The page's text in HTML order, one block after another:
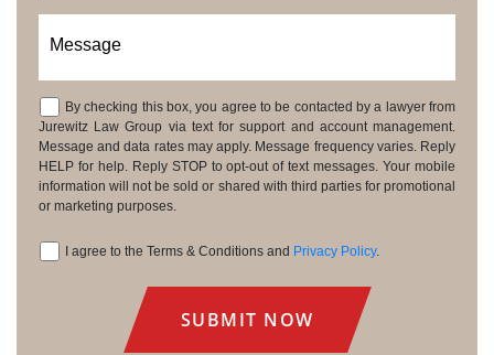
Message
Consent
By checking this box, you agree to be contacted by a lawyer from
Jurewitz Law Group via text for support and account management.
Message and data rates may apply. Message frequency varies. Reply
HELP for help. Reply STOP to opt-out of text messages. Your mobile
information will not be sold or shared with third parties for promotional
or marketing purposes.
I agree to the Terms & Conditions and Privacy Policy.